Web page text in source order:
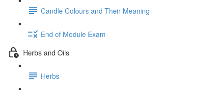
Candle Colours and Their Meaning
End of Module Exam
Herbs and Oils
Herbs